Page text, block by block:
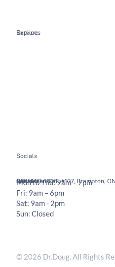
Explore
Socials
Legal
Contact
36 Vodden St E #107, Brampton,
905-453-1806
Mon to Thu: 9am – 7pm
Fri: 9am – 6pm
Sat: 9am - 2pm
Sun: Closed
Services
© 2026 Dr.Doug. All Rights